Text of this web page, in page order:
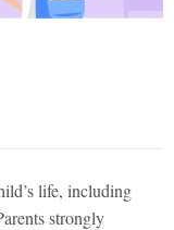
life, including
strongly